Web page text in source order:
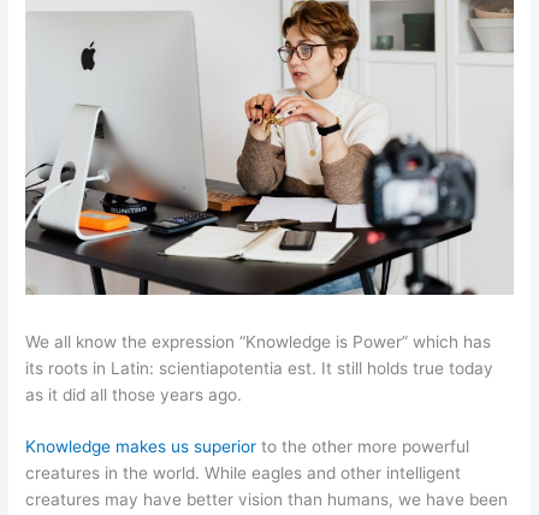
We all know the expression “Knowledge is Power” which has
its roots in Latin: scientiapotentia est. It still holds true today
as it did all those years ago.
Knowledge makes us superior to the other more powerful
creatures in the world. While eagles and other intelligent
creatures may have better vision than humans, we have been